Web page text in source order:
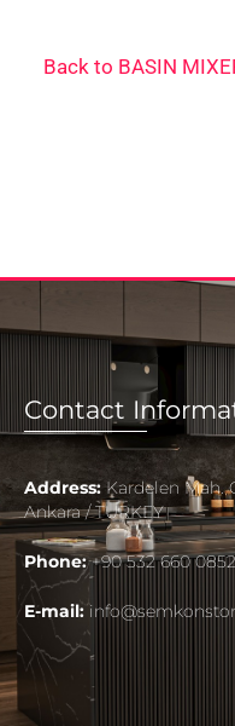
Back to BASIN
Contact
Address:Kardelen Mah.
Ankara / TURKEY
Phone:+90 532 660 0852
E-mail: